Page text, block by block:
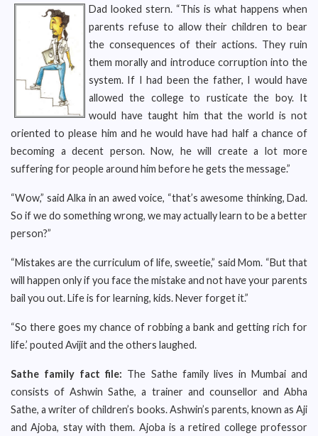
Dad looked stern. “This is what happens when
parents refuse to allow their children to bear
the consequences of their actions. They ruin
them morally and introduce corruption into the
system. If I had been the father, I would have
allowed the college to rusticate the boy. It
would have taught him that the world is not
oriented to please him and he would have had half a chance of
becoming a decent person. Now, he will create a lot more
suffering for people around him before he gets the message.”
“Wow,” said Alka in an awed voice, “that’s awesome thinking, Dad.
So if we do something wrong, we may actually learn to be a better
person?”
“Mistakes are the curriculum of life, sweetie,” said Mom. “But that
will happen only if you face the mistake and not have your parents
bail you out. Life is for learning, kids. Never forget it.”
“So there goes my chance of robbing a bank and getting rich for
life.’ pouted Avijit and the others laughed.
Sathe family fact file: The Sathe family lives in Mumbai and
consists of Ashwin Sathe, a trainer and counsellor and Abha
Sathe, a writer of children’s books. Ashwin’s parents, known as Aji
and Ajoba, stay with them. Ajoba is a retired college professor